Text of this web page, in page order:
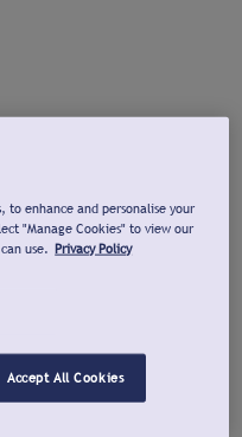
to enhance and personalise your
"Manage Cookies" to view our
use. Privacy Policy
Accept All Cookies